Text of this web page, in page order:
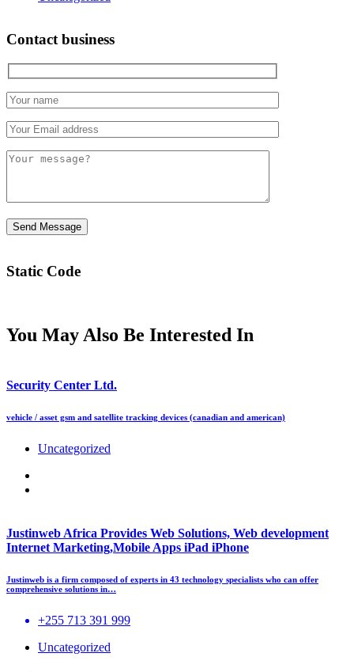
Contact business
Static Code
You May Also Be Interested In
Security Center Ltd.
vehicle / asset gsm and satellite tracking devices (canadian and american)
Uncategorized
Justinweb Africa Provides Web Solutions, Web development
Internet Marketing,Mobile Apps iPad iPhone
Justinweb is a firm composed of experts in 43 technology specialists who can offer
comprehensive solutions in…
+255 713 391 999
Uncategorized